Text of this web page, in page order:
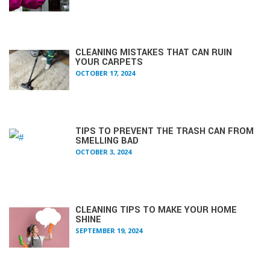
CLEANING MISTAKES THAT CAN RUIN
YOUR CARPETS
OCTOBER 17, 2024
TIPS TO PREVENT THE TRASH CAN FROM
SMELLING BAD
OCTOBER 3, 2024
CLEANING TIPS TO MAKE YOUR HOME
SHINE
SEPTEMBER 19, 2024